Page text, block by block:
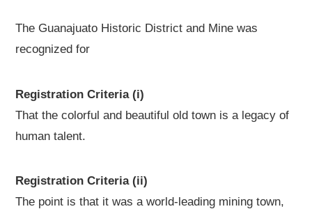
The Guanajuato Historic District and Mine was
recognized for
Registration Criteria (i)
That the colorful and beautiful old town is a legacy of
human talent.
Registration Criteria (ii)
The point is that it was a world-leading mining town,